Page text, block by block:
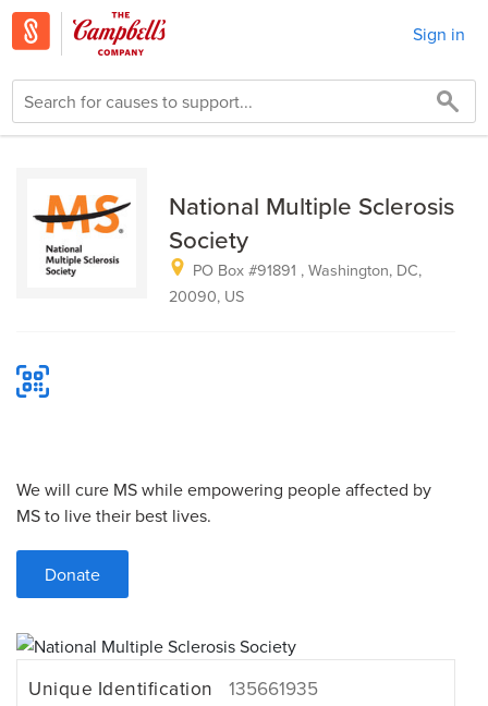
Sign in
National Multiple Sclerosis
Society
PO Box #91891 , Washington, DC,
20090​, US
We will cure MS while empowering people affected by
MS to live their best lives.
Donate
Unique Identification 135661935